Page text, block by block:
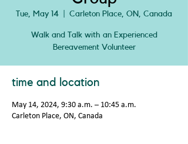
Tue, May 14 Carleton Place, ON, Canada
Walk and Talk with an Experienced
Bereavement Volunteer
time and location
May 14, 2024, 9:30 a.m. – 10:45 a.m.
Carleton Place, ON, Canada